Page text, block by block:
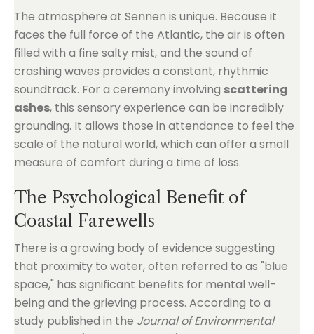
The atmosphere at Sennen is unique. Because it
faces the full force of the Atlantic, the air is often
filled with a fine salty mist, and the sound of
crashing waves provides a constant, rhythmic
soundtrack. For a ceremony involving scattering
ashes, this sensory experience can be incredibly
grounding. It allows those in attendance to feel the
scale of the natural world, which can offer a small
measure of comfort during a time of loss.
The Psychological Benefit of
Coastal Farewells
There is a growing body of evidence suggesting
that proximity to water, often referred to as "blue
space," has significant benefits for mental well-
being and the grieving process. According to a
study published in the Journal of Environmental